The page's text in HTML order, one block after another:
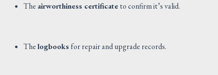
The airworthiness certificateto confirm it’s valid.
Thelogbooks for repair and upgrade records.